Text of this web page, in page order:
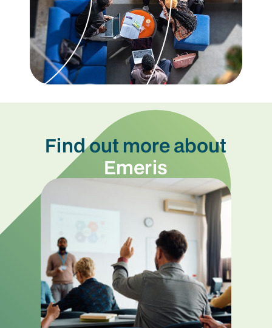
Find out more about
Emeris